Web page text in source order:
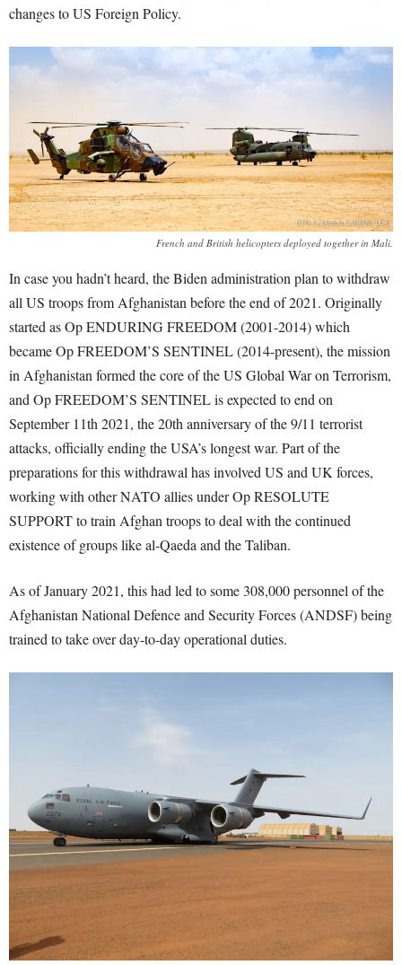
changes to US Foreign Policy.
French and British helicopters deployed together in Mali.
In case you hadn’t heard, the Biden administration plan to withdraw
all US troops from Afghanistan before the end of 2021. Originally
started as Op ENDURING FREEDOM (2001-2014) which
became Op FREEDOM’S SENTINEL (2014-present), the mission
in Afghanistan formed the core of the US Global War on Terrorism,
and Op FREEDOM’S SENTINEL is expected to end on
September 11th 2021, the 20th anniversary of the 9/11 terrorist
attacks, officially ending the USA’s longest war. Part of the
preparations for this withdrawal has involved US and UK forces,
working with other NATO allies under Op RESOLUTE
SUPPORT to train Afghan troops to deal with the continued
existence of groups like al-Qaeda and the Taliban.
As of January 2021, this had led to some 308,000 personnel of the
Afghanistan National Defence and Security Forces (ANDSF) being
trained to take over day-to-day operational duties.